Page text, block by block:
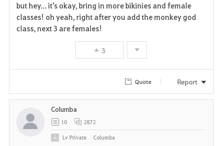
but hey... it's okay, bring in more bikinies and female
classes! oh yeah, right after you add the monkey god
class, next 3 are females!
3
Quote Report
Columba
10 2872
LvPrivate Columba